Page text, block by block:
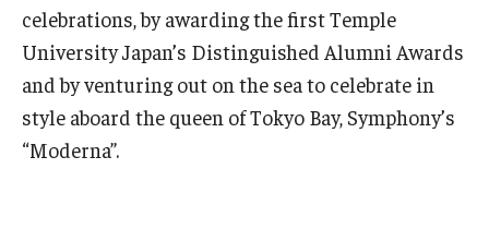
Graduate College of Education
Beasley School of Law
Master in Management Program
Master of Science in Communication Management (TUJ
celebrations, by awarding the first Temple
University Japan’s Distinguished Alumni Awards
and by venturing out on the sea to celebrate in
style aboard the queen of Tokyo Bay, Symphony’s
“Moderna”.